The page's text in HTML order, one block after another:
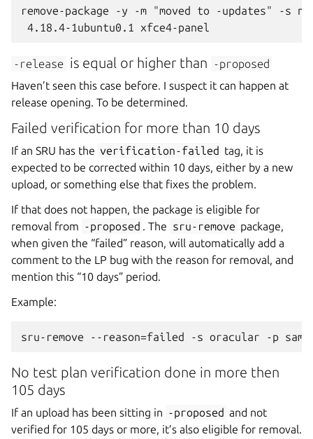
remove-package -y -m "moved to -updates" -s
-release is equal or higher than
-proposed
Haven’t seen this case before. I suspect it can happen at
release opening. To be determined.
Failed verification for more than 10 days
If an SRU has the verification-failed tag, it is
expected to be corrected within 10 days, either by a new
upload, or something else that fixes the problem.
If that does not happen, the package is eligible for
removal from -proposed . The sru-remove package,
when given the “failed” reason, will automatically add a
comment to the LP bug with the reason for removal, and
mention this “10 days” period.
Example:
No test plan verification done in more then
105 days
If an upload has been sitting in -proposed and not
verified for 105 days or more, it’s also eligible for removal.